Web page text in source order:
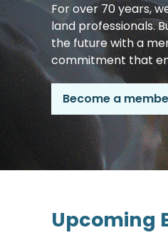
For over 70 years,
land professionals.
the future with a
commitment that
Become a
Upcoming